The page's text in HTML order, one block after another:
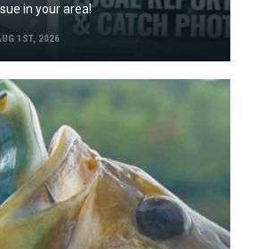
in your area!
1ST, 2026